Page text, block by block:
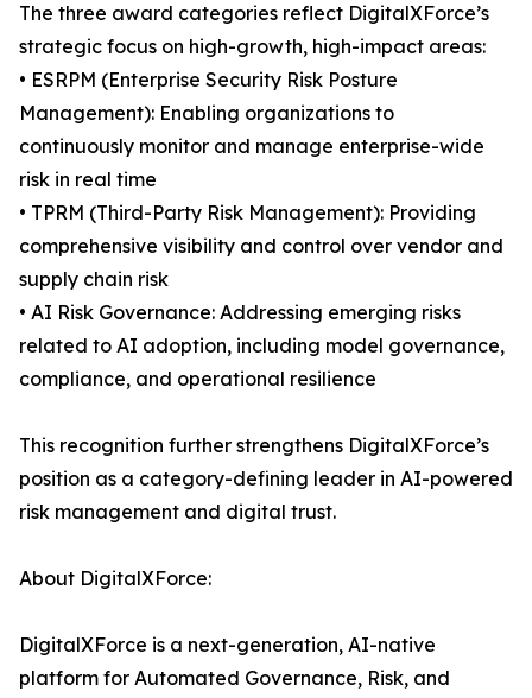
The three award categories reflect DigitalXForce’s
strategic focus on high-growth, high-impact areas:
• ESRPM (Enterprise Security Risk Posture
Management): Enabling organizations to
continuously monitor and manage enterprise-wide
risk in real time
• TPRM (Third-Party Risk Management): Providing
comprehensive visibility and control over vendor and
supply chain risk
• AI Risk Governance: Addressing emerging risks
related to AI adoption, including model governance,
compliance, and operational resilience
This recognition further strengthens DigitalXForce’s
position as a category-defining leader in AI-powered
risk management and digital trust.
About DigitalXForce:
DigitalXForce is a next-generation, AI-native
platform for Automated Governance, Risk, and